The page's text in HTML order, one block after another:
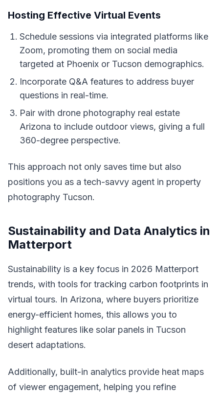
Hosting Effective Virtual Events
Schedule sessions via integrated platforms like
Zoom, promoting them on social media
targeted at Phoenix or Tucson demographics.
Incorporate Q&A features to address buyer
questions in real-time.
Pair with drone photography real estate
Arizona to include outdoor views, giving a full
360-degree perspective.
This approach not only saves time but also
positions you as a tech-savvy agent in property
photography Tucson.
Sustainability and Data Analytics in
Matterport
Sustainability is a key focus in 2026 Matterport
trends, with tools for tracking carbon footprints in
virtual tours. In Arizona, where buyers prioritize
energy-efficient homes, this allows you to
highlight features like solar panels in Tucson
desert adaptations.
Additionally, built-in analytics provide heat maps
of viewer engagement, helping you refine